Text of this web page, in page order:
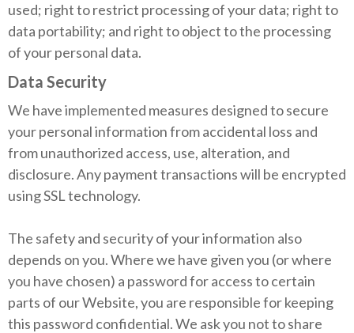
used; right to restrict processing of your data; right to
data portability; and right to object to the processing
of your personal data.
Data Security
We have implemented measures designed to secure
your personal information from accidental loss and
from unauthorized access, use, alteration, and
disclosure. Any payment transactions will be encrypted
using SSL technology.
The safety and security of your information also
depends on you. Where we have given you (or where
you have chosen) a password for access to certain
parts of our Website, you are responsible for keeping
this password confidential. We ask you not to share